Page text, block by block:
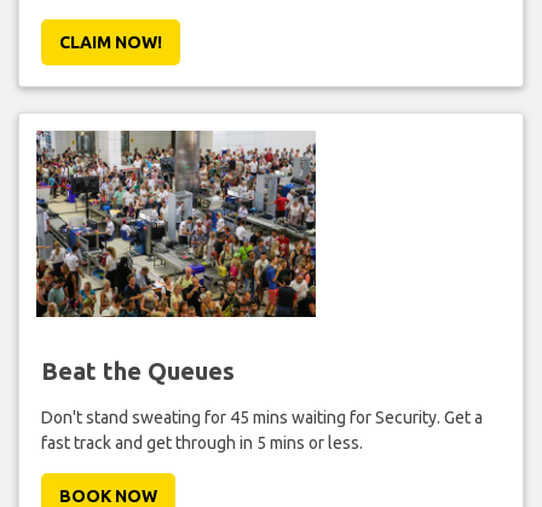
CLAIM NOW!
Beat the Queues
Don't stand sweating for 45 mins waiting for Security. Get a
fast track and get through in 5 mins or less.
BOOK NOW